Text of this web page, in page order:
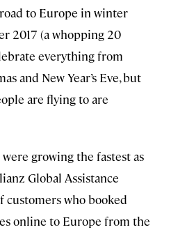
to Europe in winter
2017 (a whopping 20
everything from
and New Year’s Eve, but
are flying to are
growing the fastest as
Global Assistance
customers who booked
online to Europe from the